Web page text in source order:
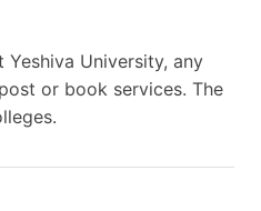
Yeshiva University, any
or book services. The